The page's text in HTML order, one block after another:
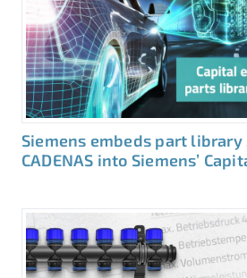
Siemens embeds part
CADENAS into Siemens’